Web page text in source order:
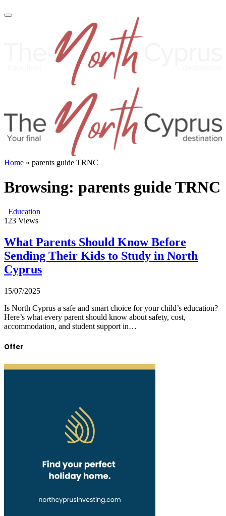
Home » parents guide TRNC
Browsing: parents guide TRNC
Education
123 Views
What Parents Should Know Before
Sending Their Kids to Study in North
Cyprus
15/07/2025
Is North Cyprus a safe and smart choice for your child’s education?
Here’s what every parent should know about safety, cost,
accommodation, and student support in…
Offer